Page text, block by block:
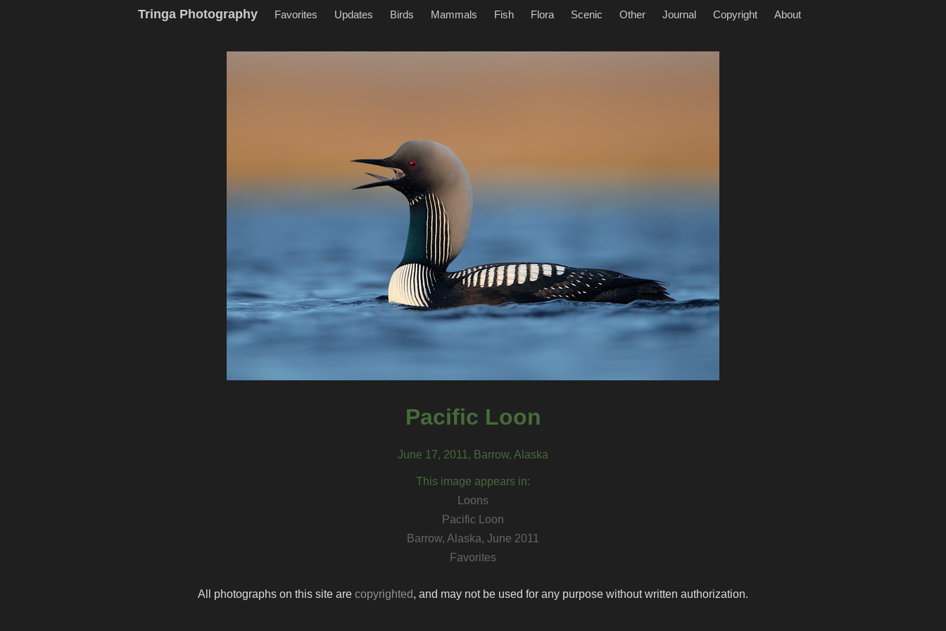
Tringa Photography Favorites Updates Birds Mammals Fish Flora Scenic Other Journal Copyright About
Pacific Loon
June 17, 2011, Barrow, Alaska
This image appears in:
Loons
Pacific Loon
Barrow, Alaska, June 2011
Favorites
All photographs on this site are copyrighted, and may not be used for any purpose without written authorization.